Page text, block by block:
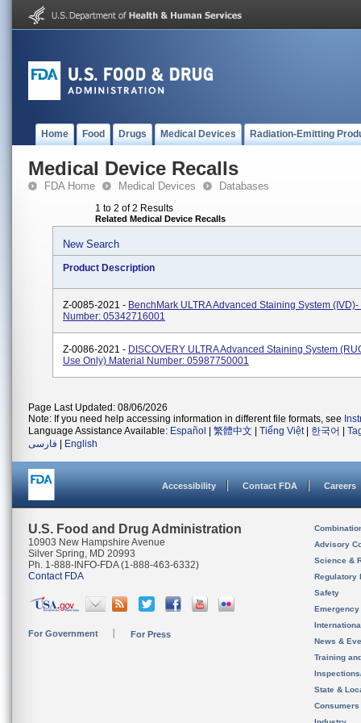
Home Food Drugs Medical Devices Radiation-Emitting
Medical Device Recalls
FDA Home Medical Devices Databases
1 to 2 of 2 Results
Related Medical Device Recalls
New Search
Product Description
Z-0085-2021 - BenchMark ULTRA Advanced Staining System
Number: 05342716001
Z-0086-2021 - DISCOVERY ULTRA Advanced Staining System
Use Only) Material Number: 05987750001
Page Last Updated: 08/06/2026
Note: If you need help accessing information in different file formats, see
Language Assistance Available: Español 繁體中文 Tiếng Việt| 한국어
فارسی
English
Accessibility Contact FDA Careers
U.S. Food and Drug Administration
10903 New Hampshire Avenue
Silver Spring, MD 20993
Ph. 1-888-INFO-FDA (1-888-463-6332)
Contact FDA
For Government For Press
Advisory
Science &
Regulatory
Safety
News &
Training
State &
Consumers